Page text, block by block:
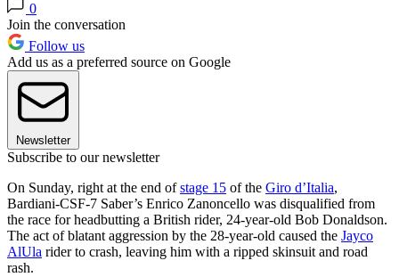
0
Join the conversation
Follow us
Add us as a preferred source on Google
Newsletter
Subscribe to our newsletter
On Sunday, right at the end ofstage 15 of the Giro d’Italia,
Bardiani-CSF-7 Saber’s Enrico Zanoncello was disqualified from
the race for headbutting a British rider, 24-year-old Bob Donaldson.
The act of blatant aggression by the 28-year-old caused the Jayco
AlUla rider to crash, leaving him with a ripped skinsuit and road
rash.